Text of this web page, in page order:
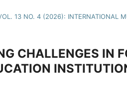
13 NO. 4 (2026): INTERNATIONAL
CHALLENGES IN